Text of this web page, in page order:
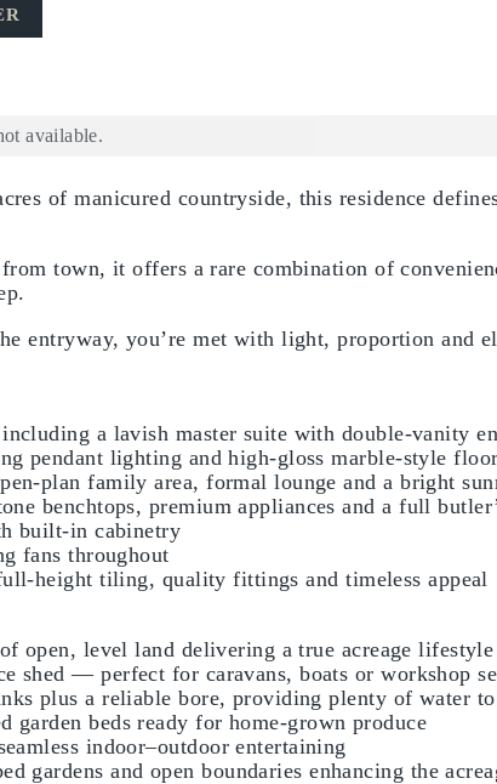
available.
of manicured countryside, this residence
town, it offers a rare combination of
entryway, you’re met with light, proportion and
a lavish master suite with double-vanity
pendant lighting and high-gloss marble-style
plan family area, formal lounge and a bright
benchtops, premium appliances and a full
built-in cabinetry
fans throughout
height tiling, quality fittings and timeless appeal
open, level land delivering a true acreage lifestyle
shed — perfect for caravans, boats or workshop
plus a reliable bore, providing plenty of water
garden beds ready for home-grown produce
indoor–outdoor entertaining
gardens and open boundaries enhancing the